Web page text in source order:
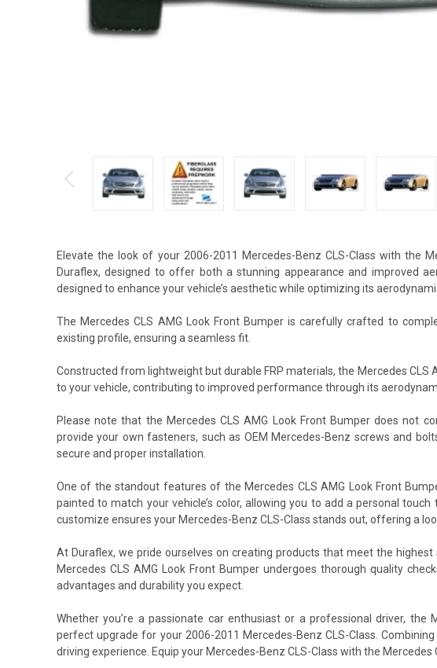
Elevate the look of your 2006-2011 Mercedes-Benz CLS-Class with the
Duraflex, designed to offer both a stunning appearance and improved
designed to enhance your vehicle’s aesthetic while optimizing its
The Mercedes CLS AMG Look Front Bumper is carefully crafted to
existing profile, ensuring a seamless fit.
Constructed from lightweight but durable FRP materials, the Mercedes CLS
to your vehicle, contributing to improved performance through its
Please note that the Mercedes CLS AMG Look Front Bumper does not
provide your own fasteners, such as OEM Mercedes-Benz screws and
secure and proper installation.
One of the standout features of the Mercedes CLS AMG Look Front
painted to match your vehicle’s color, allowing you to add a personal
customize ensures your Mercedes-Benz CLS-Class stands out, offering a
At Duraflex, we pride ourselves on creating products that meet the
Mercedes CLS AMG Look Front Bumper undergoes thorough quality
advantages and durability you expect.
Whether you’re a passionate car enthusiast or a professional driver, the
perfect upgrade for your 2006-2011 Mercedes-Benz CLS-Class.
driving experience. Equip your Mercedes-Benz CLS-Class with the